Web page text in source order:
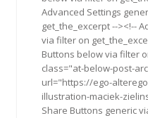
Advanced Settings
get_the_excerpt --><!--
via filter on
Buttons below via filter
class="at-below-post-
url="https://ego-
illustration-maciek-
Share Buttons generic